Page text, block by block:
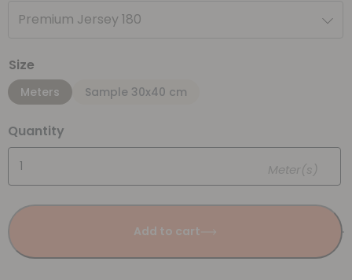
Premium Jersey 180
Size
Meters Sample 30x40 cm
Quantity
Meter(s)
Add to cart